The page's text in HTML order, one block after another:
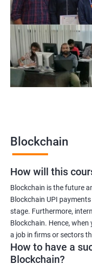
Blockchain Solution
Blockchain project
Blockchain UX designer
Blockchain quality
Blockchain legal
Blockchain
How will this
Blockchain is the future
Blockchain UPI
stage. Furthermore,
Blockchain. Hence, when
a job in firms or sectors
How to have a
Blockchain?